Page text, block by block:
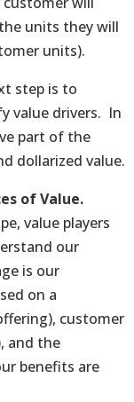
units they will
units).
step is to
value drivers. In
part of the
dollarized value.
of Value.
value players
our
is our
on a
customer
and the
benefits are